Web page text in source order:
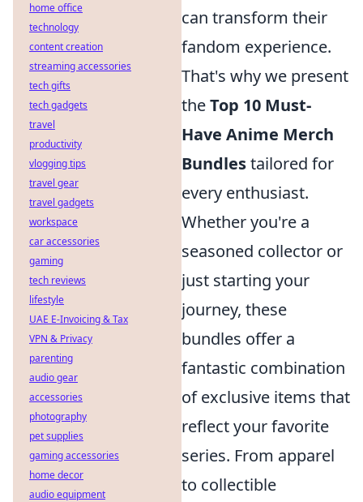
can transform their
fandom experience.
That's why we present
theTop 10 Must-
Have Anime Merch
Bundlestailored for
every enthusiast.
Whether you're a
seasoned collector or
just starting your
journey, these
bundles offer a
fantastic combination
of exclusive items that
reflect your favorite
series. From apparel
to collectible
home office
technology
content creation
streaming accessories
tech gifts
tech gadgets
travel
productivity
vlogging tips
travel gear
travel gadgets
workspace
car accessories
gaming
tech reviews
lifestyle
UAE E-Invoicing & Tax
VPN & Privacy
parenting
audio gear
accessories
photography
pet supplies
gaming accessories
home decor
audio equipment